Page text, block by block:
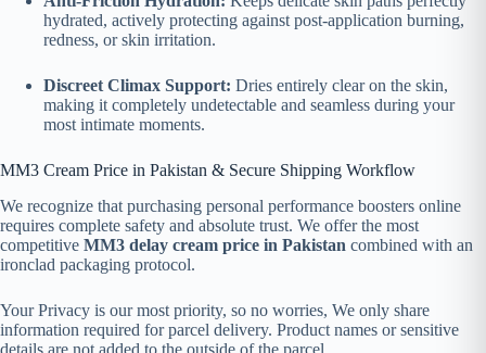
hydrated, actively protecting against post-application burning,
redness, or skin irritation.
Discreet Climax Support: Dries entirely clear on the skin,
making it completely undetectable and seamless during your
most intimate moments.
MM3 Cream Price in Pakistan & Secure Shipping Workflow
We recognize that purchasing personal performance boosters online
requires complete safety and absolute trust. We offer the most
competitive MM3 delay cream price in Pakistan combined with an
ironclad packaging protocol.
Your Privacy is our most priority, so no worries, We only share
information required for parcel delivery. Product names or sensitive